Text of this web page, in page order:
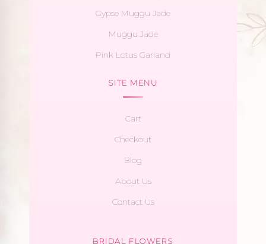
Gypse Muggu Jade
Muggu Jade
Pink Lotus Garland
SITE MENU
Cart
Checkout
Blog
About Us
Contact Us
BRIDAL FLOWERS